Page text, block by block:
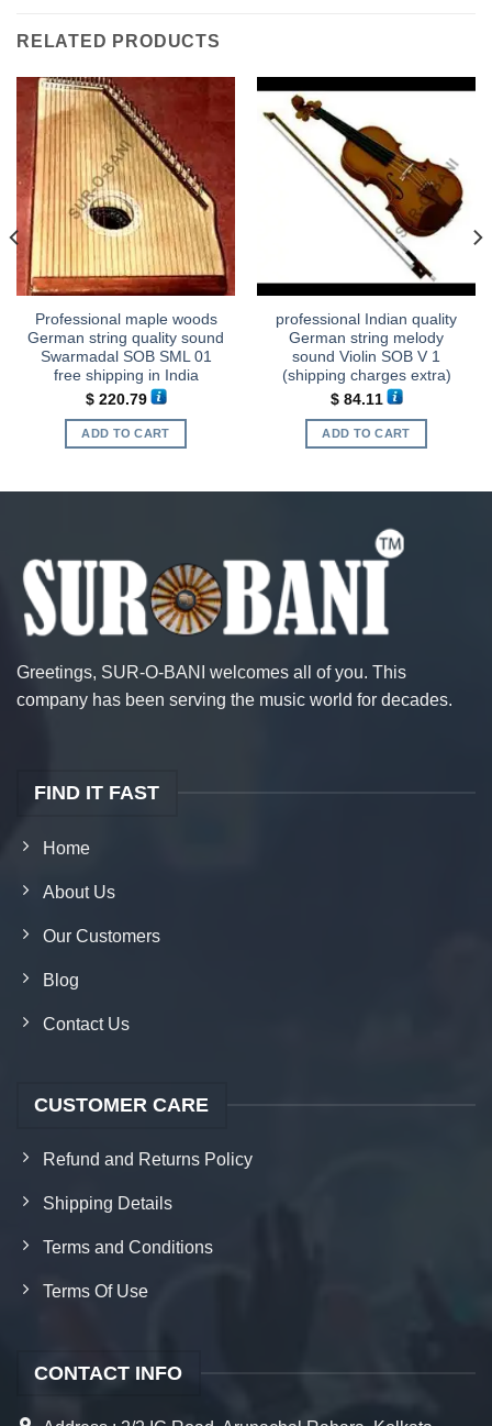
RELATED PRODUCTS
Professional maple woods
German string quality sound
Swarmadal SOB SML 01
free shipping in India
$220.79
ADD TO CART
professional Indian quality
German string melody
sound Violin SOB V 1
(shipping charges extra)
$84.11
ADD TO CART
Greetings, SUR-O-BANI welcomes all of you. This
company has been serving the music world for decades.
FIND IT FAST
Home
About Us
Our Customers
Blog
Contact Us
CUSTOMER CARE
Refund and Returns Policy
Shipping Details
Terms and Conditions
Terms Of Use
CONTACT INFO